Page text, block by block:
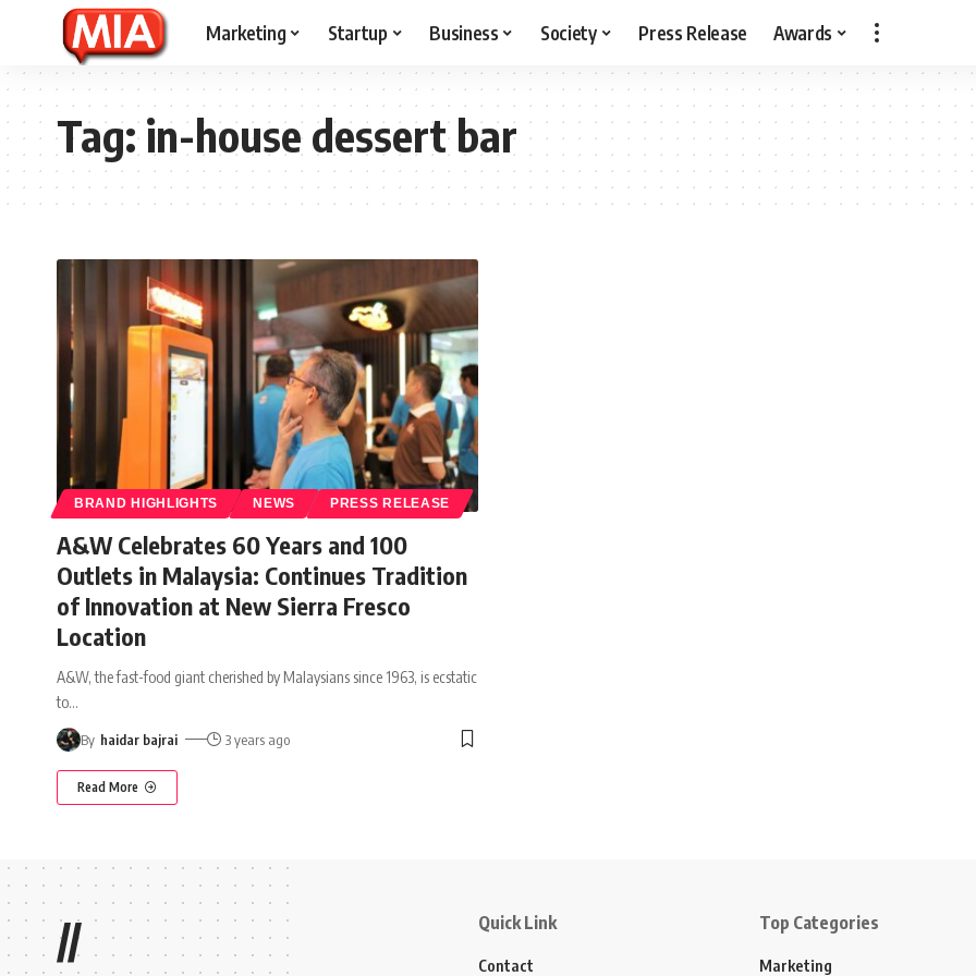
Marketing Startup Business Society Press Release Awards
Tag:in-house dessert bar
BRAND HIGHLIGHTS NEWS PRESS RELEASE
A&W Celebrates 60 Years and 100
Outlets in Malaysia: Continues Tradition
of Innovation at New Sierra Fresco
Location
A&W, the fast-food giant cherished by Malaysians since 1963, is ecstatic
to…
By haidar bajrai 3 years ago
Read More
// Quick Link
Contact
Top Categories
Marketing